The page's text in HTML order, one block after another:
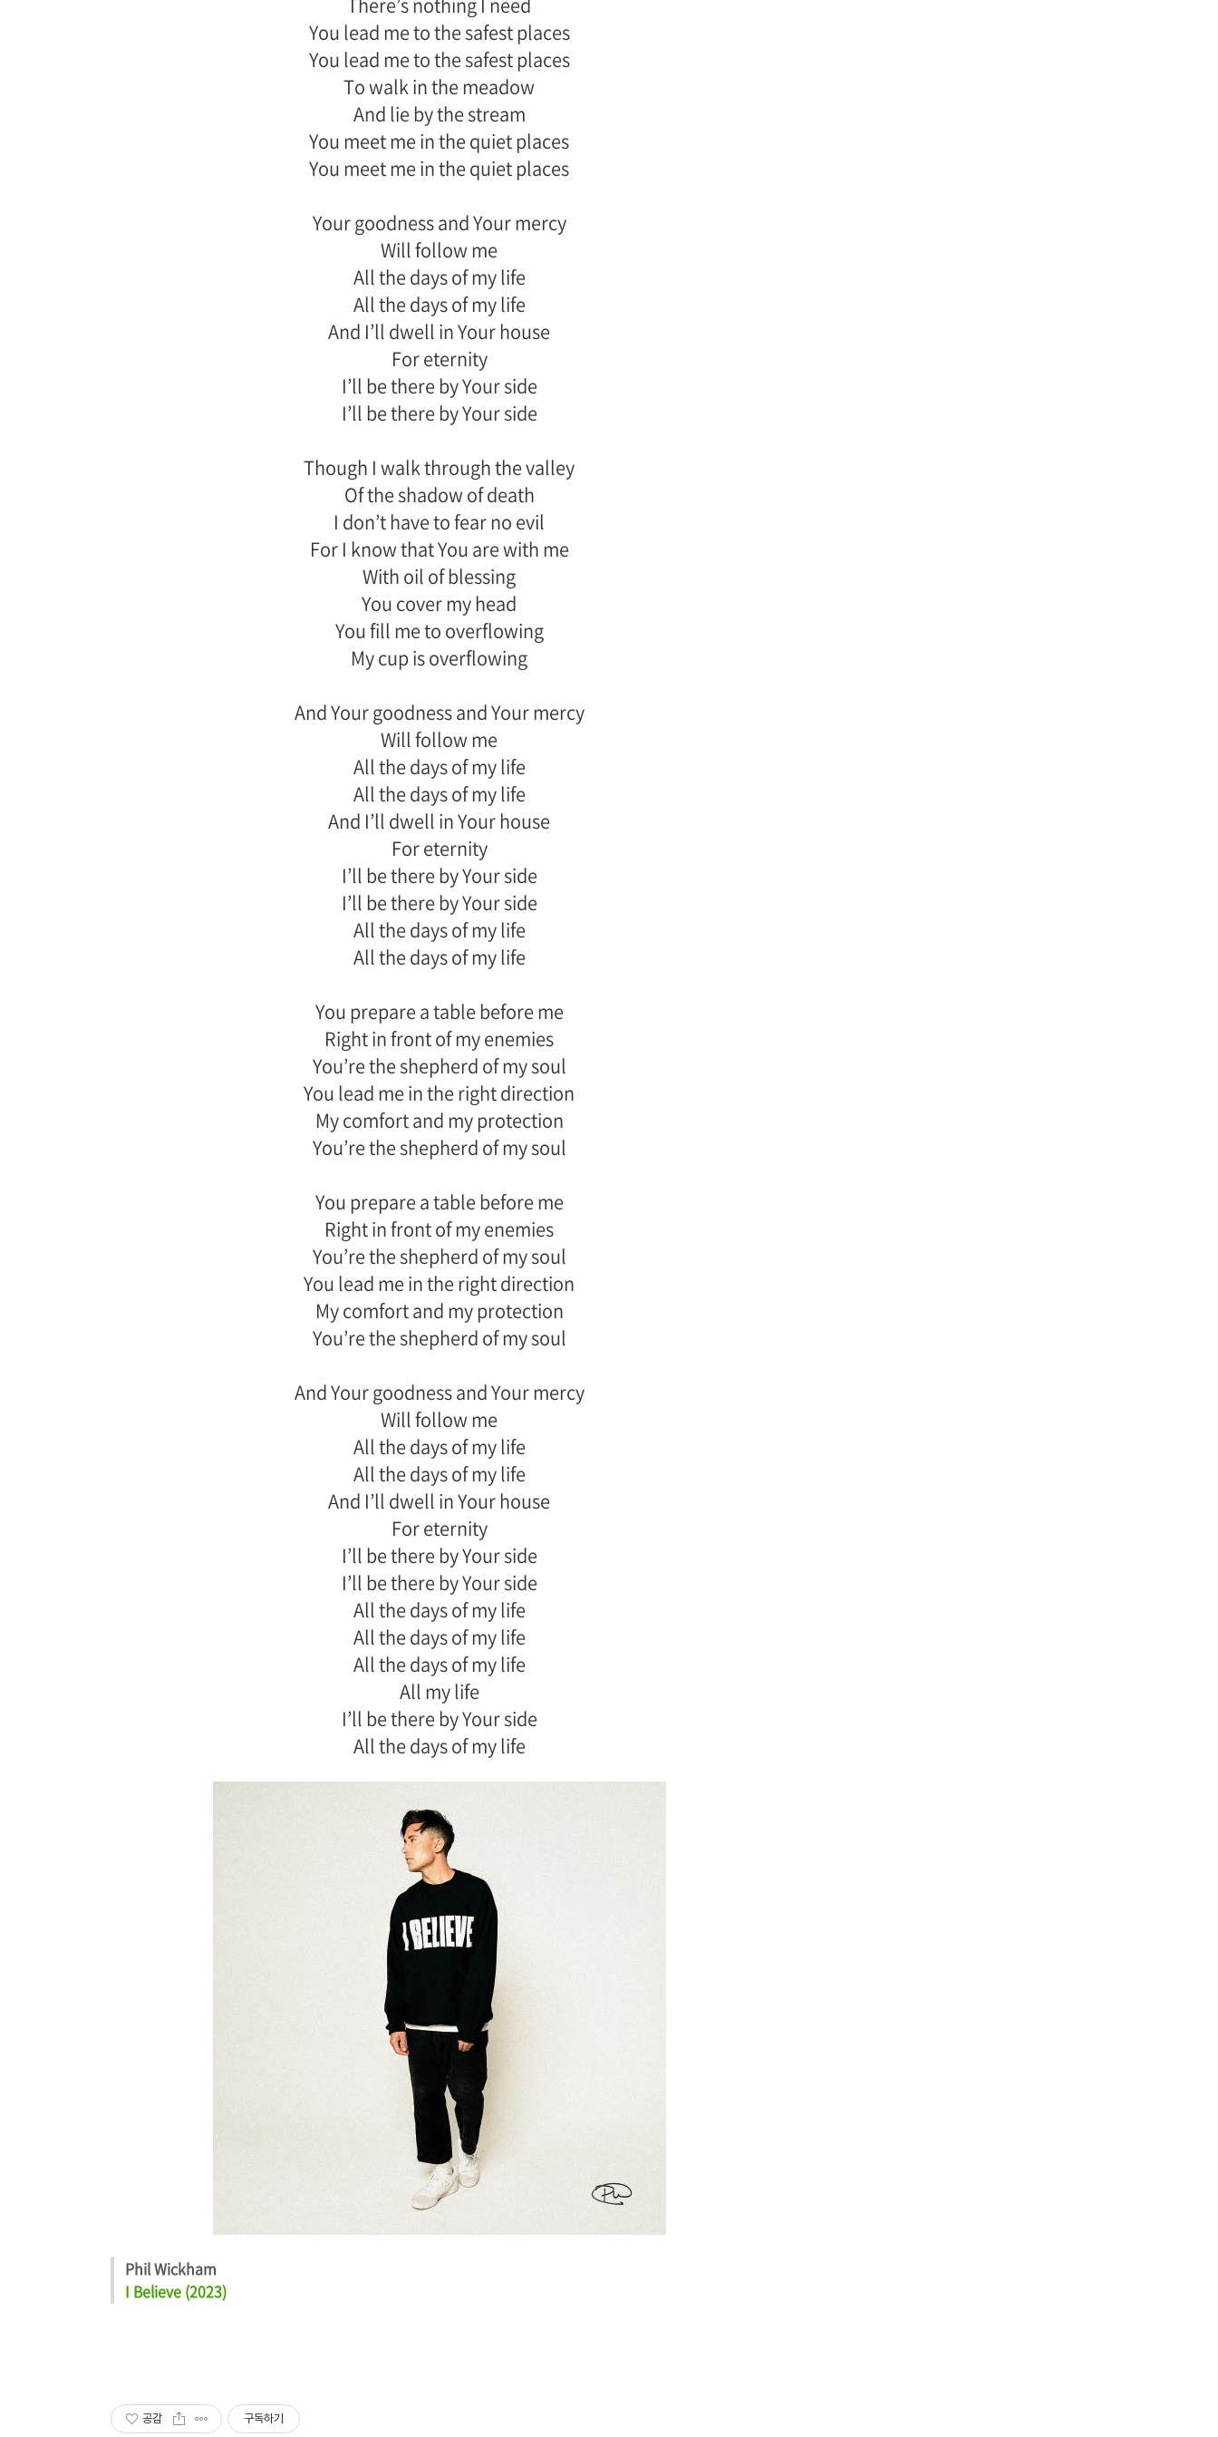
You lead me to the safest places
You lead me to the safest places
To walk in the meadow
And lie by the stream
You meet me in the quiet places
You meet me in the quiet places
Your goodness and Your mercy
Will follow me
All the days of my life
All the days of my life
And I’ll dwell in Your house
For eternity
I’ll be there by Your side
I’ll be there by Your side
Though I walk through the valley
Of the shadow of death
I don’t have to fear no evil
For I know that You are with me
With oil of blessing
You cover my head
You fill me to overflowing
My cup is overflowing
And Your goodness and Your mercy
Will follow me
All the days of my life
All the days of my life
And I’ll dwell in Your house
For eternity
I’ll be there by Your side
I’ll be there by Your side
All the days of my life
All the days of my life
You prepare a table before me
Right in front of my enemies
You’re the shepherd of my soul
You lead me in the right direction
My comfort and my protection
You’re the shepherd of my soul
You prepare a table before me
Right in front of my enemies
You’re the shepherd of my soul
You lead me in the right direction
My comfort and my protection
You’re the shepherd of my soul
And Your goodness and Your mercy
Will follow me
All the days of my life
All the days of my life
And I’ll dwell in Your house
For eternity
I’ll be there by Your side
I’ll be there by Your side
All the days of my life
All the days of my life
All the days of my life
All my life
I’ll be there by Your side
All the days of my life
Phil Wickham
I Believe (2023)
공감 구독하기